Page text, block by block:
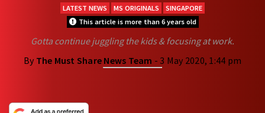
LATEST NEWS MS ORIGINALS
SINGAPORE
This article is more than 6 years old
Gotta continue juggling the kids & focusing at work.
By The Must Share News Team - 3 May 2020, 1:44 pm